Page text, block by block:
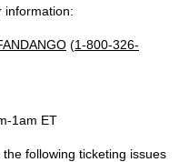
information:
(1-800-326-
1am ET
following ticketing issues